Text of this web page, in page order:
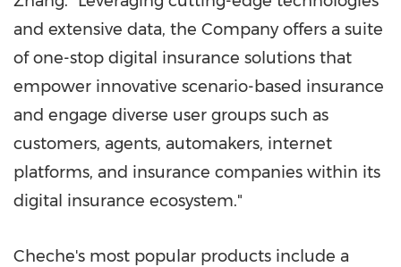
and extensive data, the Company offers a suite
of one-stop digital insurance solutions that
empower innovative scenario-based insurance
and engage diverse user groups such as
customers, agents, automakers, internet
platforms, and insurance companies within its
digital insurance ecosystem."
Cheche's most popular products include a